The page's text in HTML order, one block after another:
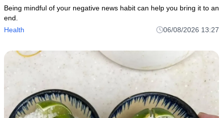
Being mindful of your negative news habit can help you bring it to an
end.
Health
06/08/2026 13:27